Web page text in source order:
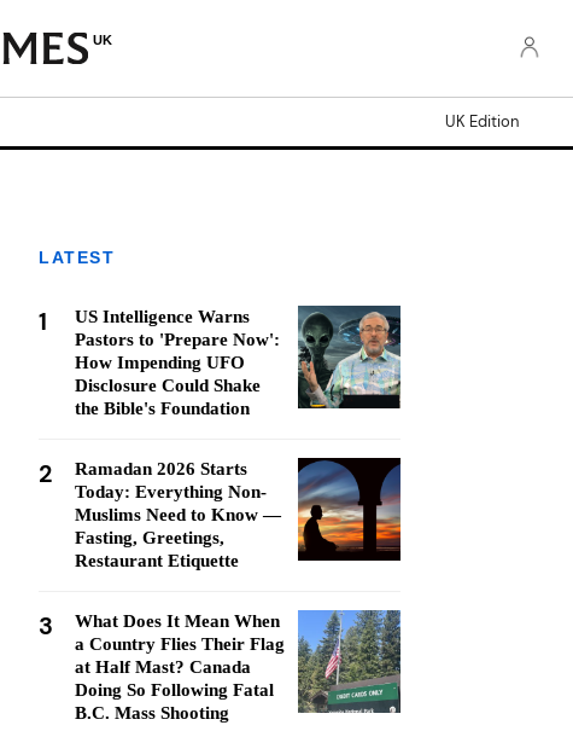
UK
UK Edition
LATEST
1
US Intelligence Warns
Pastors to 'Prepare Now':
How Impending UFO
Disclosure Could Shake
the Bible's Foundation
2
Ramadan 2026 Starts
Today: Everything Non-
Muslims Need to Know —
Fasting, Greetings,
Restaurant Etiquette
3
What Does It Mean When
a Country Flies Their Flag
at Half Mast? Canada
Doing So Following Fatal
B.C. Mass Shooting